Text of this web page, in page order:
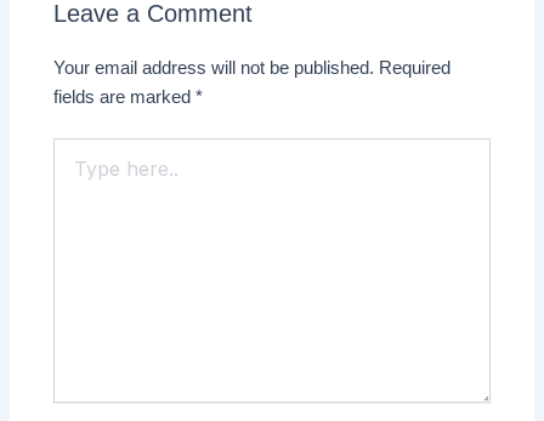
Leave a Comment
Your email address will not be published. Required
fields are marked*
here..